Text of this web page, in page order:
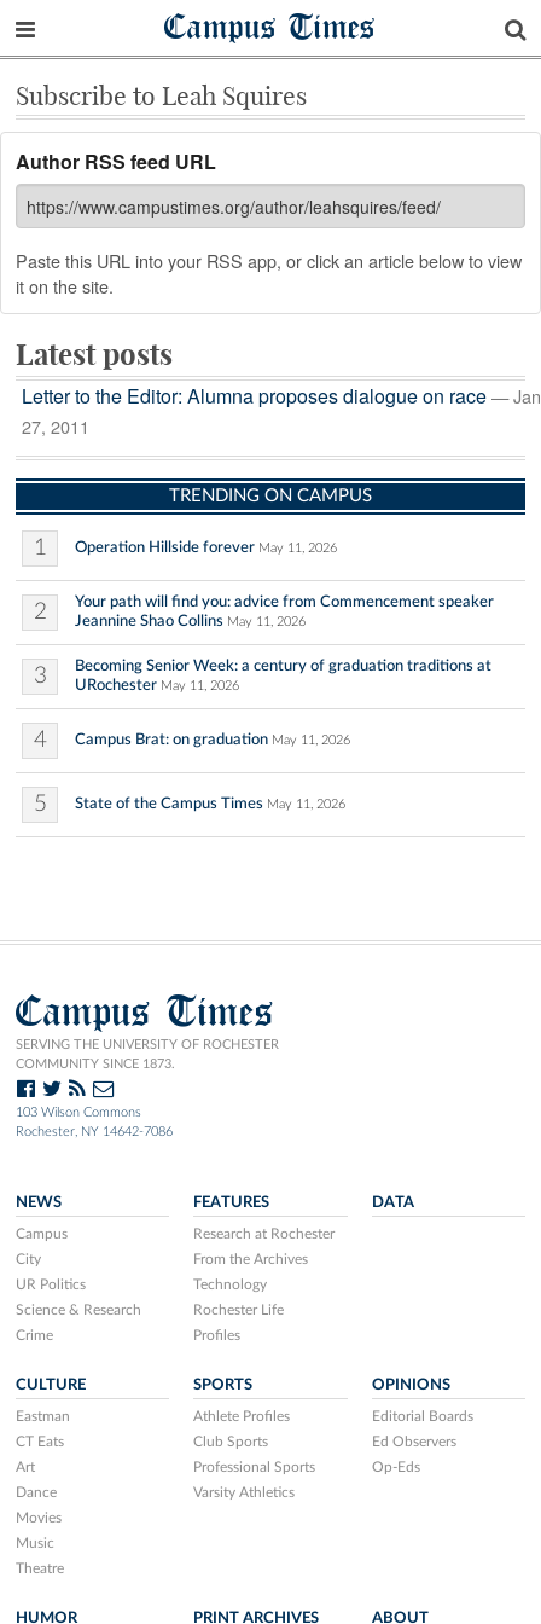
Campus Times
Subscribe to Leah Squires
Author RSS feed URL
Paste this URL into your RSS app, or click an article below to view
it on the site.
Latest posts
Letter to the Editor: Alumna proposes dialogue on race — Jan
27, 2011
TRENDING ON CAMPUS
1 Operation Hillside forever May 11, 2026
2
Your path will find you: advice from Commencement speaker
Jeannine Shao Collins May 11, 2026
3
Becoming Senior Week: a century of graduation traditions at
URochester May 11, 2026
4 Campus Brat: on graduation May 11, 2026
5 State of the Campus Times May 11, 2026
Campus Times
SERVING THE UNIVERSITY OF ROCHESTER
COMMUNITY SINCE 1873.
103 Wilson Commons
Rochester, NY 14642-7086
NEWS
Campus
City
UR Politics
Science & Research
Crime
FEATURES
Research at Rochester
From the Archives
Technology
Rochester Life
Profiles
DATA
CULTURE
Eastman
CT Eats
Art
Dance
Movies
Music
Theatre
SPORTS
Athlete Profiles
Club Sports
Professional Sports
Varsity Athletics
OPINIONS
Editorial Boards
Ed Observers
Op-Eds
HUMOR PRINT ARCHIVES ABOUT